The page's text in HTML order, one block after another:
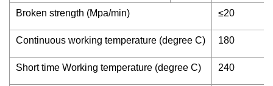
Broken strength (Mpa/min) ≤20
Continuous working temperature (degree C) 180
Short time Working temperature (degree C) 240